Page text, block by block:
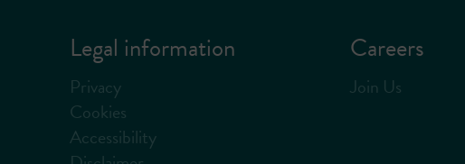
Legal information
Privacy
Cookies
Accessibility
Careers
Join Us